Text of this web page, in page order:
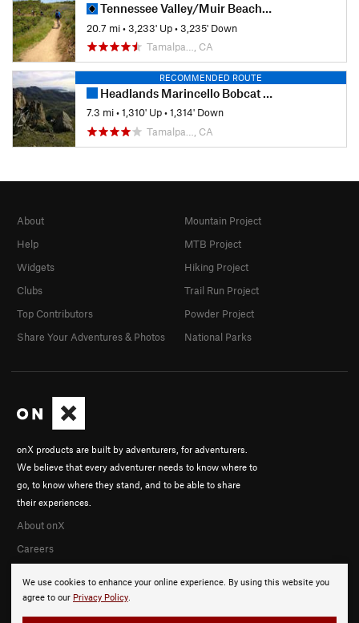
Tennessee Valley/Muir Beach Singletrack Highlights
20.7 mi•3,233' Up•3,235' Down
Tamalpa…, CA
RECOMMENDED ROUTE
Headlands Marincello Bobcat Miwok Old Springs
7.3 mi•1,310' Up•1,314' Down
Tamalpa…, CA
We use cookies to enhance your online experience. By using this website you
agree to our Privacy Policy.
onX products are built by adventurers, for adventurers.
We believe that every adventurer needs to know where to
go, to know where they stand, and to be able to share
their experiences.
About onX
Careers
About
Help
Widgets
Clubs
Top Contributors
Share Your Adventures & Photos
Mountain Project
MTB Project
Hiking Project
Trail Run Project
Powder Project
National Parks